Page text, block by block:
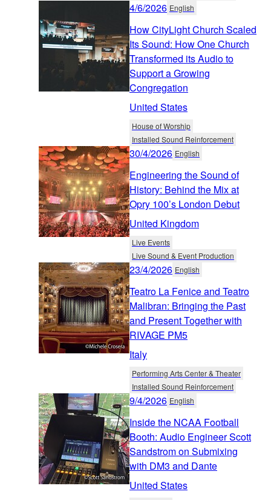
4/6/2026 English
How CityLight Church Scaled
Its Sound: How One Church
Transformed its Audio to
Support a Growing
Congregation
United States
House of Worship
Installed Sound Reinforcement
30/4/2026 English
Engineering the Sound of
History: Behind the Mix at
Opry 100’s London Debut
United Kingdom
Live Events
Live Sound & Event Production
23/4/2026 English
Teatro La Fenice and Teatro
Malibran: Bringing the Past
and Present Together with
RIVAGE PM5
Italy
Performing Arts Center & Theater
Installed Sound Reinforcement
9/4/2026 English
Inside the NCAA Football
Booth: Audio Engineer Scott
Sandstrom on Submixing
with DM3 and Dante
United States